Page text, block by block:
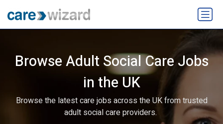
Browse Adult Social Care Jobs
in the UK
Browse the latest care jobs across the UK from trusted
adult social care providers.